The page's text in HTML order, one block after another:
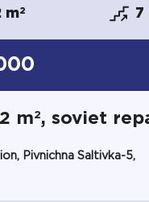
m2 7
m2, soviet
Pivnichna Saltivka-5,